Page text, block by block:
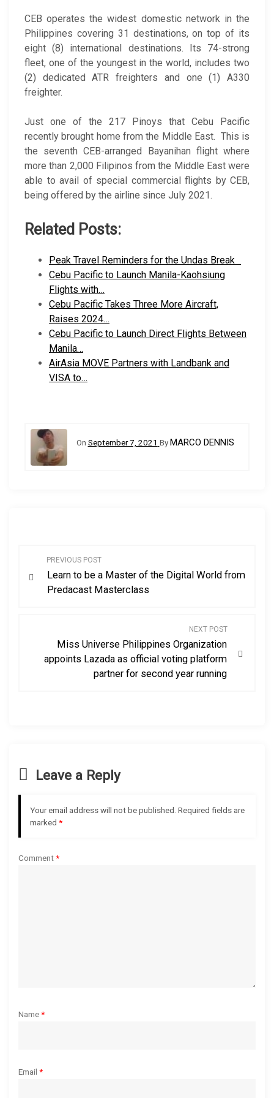
CEB operates the widest domestic network in the
Philippines covering 31 destinations, on top of its
eight (8) international destinations. Its 74-strong
fleet, one of the youngest in the world, includes two
(2) dedicated ATR freighters and one (1) A330
freighter.
Just one of the 217 Pinoys that Cebu Pacific
recently brought home from the Middle East. This is
the seventh CEB-arranged Bayanihan flight where
more than 2,000 Filipinos from the Middle East were
able to avail of special commercial flights by CEB,
being offered by the airline since July 2021.
Related Posts:
Peak Travel Reminders for the Undas Break
Cebu Pacific to Launch Manila-Kaohsiung
Flights with…
Cebu Pacific Takes Three More Aircraft,
Raises 2024…
Cebu Pacific to Launch Direct Flights Between
Manila…
AirAsia MOVE Partners with Landbank and
VISA to…
On September 7, 2021 By MARCO DENNIS
g
t
i
PREVIOUS POST
Learn to be a Master of the Digital World from
Predacast Masterclass
NEXT POST
Miss Universe Philippines Organization
appoints Lazada as official voting platform
partner for second year running
Leave a Reply
Your email address will not be published. Required fields are
marked *
Comment*
Name*
Email *